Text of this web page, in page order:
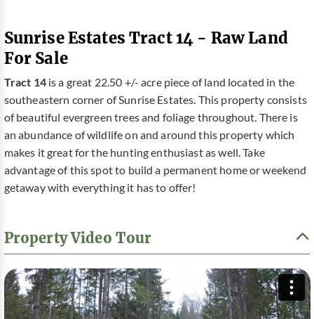
Sunrise Estates Tract 14 - Raw Land
For Sale
Tract 14is a great 22.50 +/- acre piece of land located in the
southeastern corner of Sunrise Estates. This property consists
of beautiful evergreen trees and foliage throughout. There is
an abundance of wildlife on and around this property which
makes it great for the hunting enthusiast as well. Take
advantage of this spot to build a permanent home or weekend
getaway with everything it has to offer!
Property Video Tour